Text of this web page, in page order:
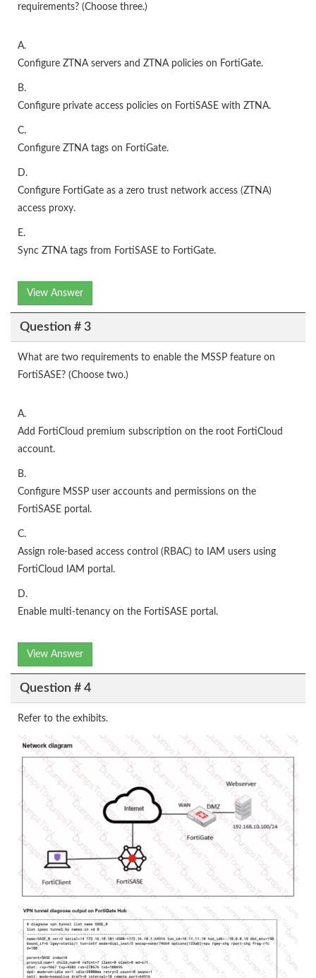
requirements? (Choose three.)
A.
Configure ZTNA servers and ZTNA policies on FortiGate.
B.
Configure private access policies on FortiSASE with ZTNA.
C.
Configure ZTNA tags on FortiGate.
D.
Configure FortiGate as a zero trust network access (ZTNA)
access proxy.
E.
Sync ZTNA tags from FortiSASE to FortiGate.
View Answer
Question # 3
What are two requirements to enable the MSSP feature on
FortiSASE? (Choose two.)
A.
Add FortiCloud premium subscription on the root FortiCloud
account.
B.
Configure MSSP user accounts and permissions on the
FortiSASE portal.
C.
Assign role-based access control (RBAC) to IAM users using
FortiCloud IAM portal.
D.
Enable multi-tenancy on the FortiSASE portal.
View Answer
Question # 4
Refer to the exhibits.